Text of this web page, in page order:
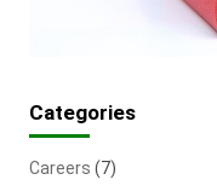
Categories
Careers (7)